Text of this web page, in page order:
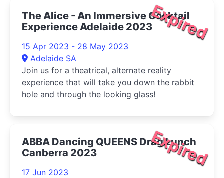
Expired
The Alice - An Immersive Cocktail
Experience Adelaide 2023
15 Apr 2023 - 28 May 2023
Adelaide SA
Join us for a theatrical, alternate reality
experience that will take you down the rabbit
hole and through the looking glass!
Expired
ABBA Dancing QUEENS Drag Lunch
Canberra 2023
17 Jun 2023